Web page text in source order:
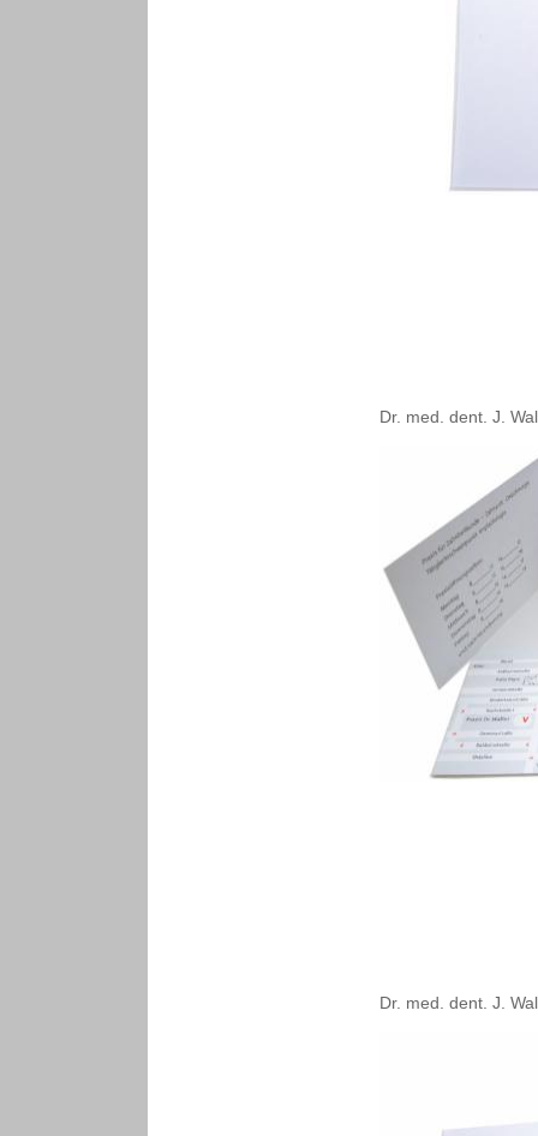
Dr. med. dent. J.
Dr. med. dent. J.